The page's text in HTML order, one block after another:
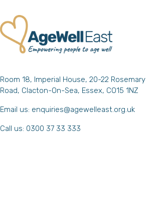
Room 18, Imperial House, 20-22 Rosemary
Road, Clacton-On-Sea, Essex, CO15 1NZ
Email us: enquiries@agewelleast.org.uk
Call us: 0300 37 33 333